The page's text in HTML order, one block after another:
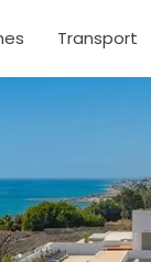
Transport